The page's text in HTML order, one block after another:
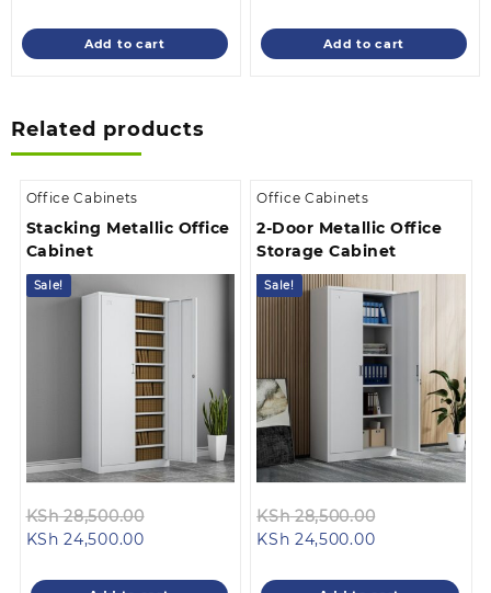
KSh 32,500.00.
is:
KSh 28,500.00.
Add to cart
KSh
is:
KSh
Add to cart
Related products
Office Cabinets
Stacking Metallic Office
Cabinet
Sale!
KSh28,500.00
KSh 28,500.00.
KSh 24,500.00Current
is:
Office Cabinets
2-Door Metallic Office
Storage Cabinet
Sale!
KSh28,500.00
KSh
KSh 24,500.00Current
is: